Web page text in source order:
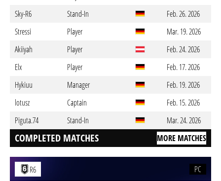
Sky-R6
Stand-In
Feb. 26. 2026
Stressi
Player
Mar. 19. 2026
Akiiyah
Player
Feb. 24. 2026
Elx
Player
Feb. 17. 2026
Hykiuu
Manager
Feb. 19. 2026
lotusz
Captain
Feb. 15. 2026
Piguta.74
Stand-In Mar. 24. 2026
COMPLETED MATCHES MORE MATCHES
R6 PC